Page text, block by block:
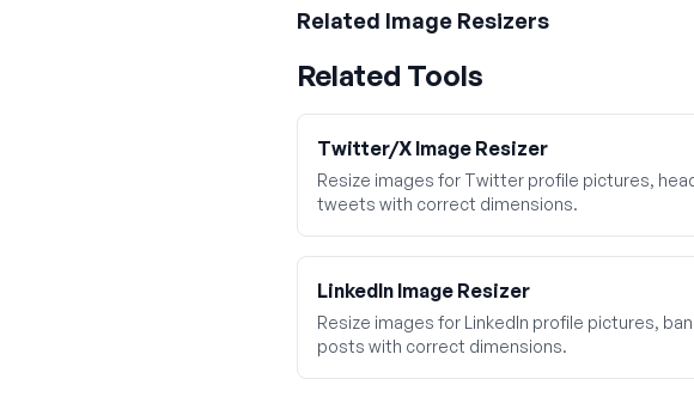
Related Image Resizers
Related Tools
Twitter/X Image Resizer
Resize images for Twitter profile pictures,
tweets with correct dimensions.
LinkedIn Image Resizer
Resize images for LinkedIn profile pictures,
posts with correct dimensions.